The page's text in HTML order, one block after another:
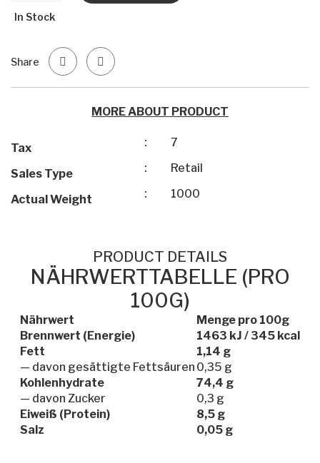
In Stock
Share
MORE ABOUT PRODUCT
Tax : 7
Sales Type : Retail
Actual Weight : 1000
PRODUCT DETAILS
NÄHRWERTTABELLE (PRO
100G)
Nährwert
Menge pro 100g
Brennwert (Energie)
1463 kJ / 345 kcal
Fett
1,14 g
— davon gesättigte Fettsäuren 0,35 g
Kohlenhydrate
74,4 g
— davon Zucker
0,3 g
Eiweiß (Protein)
8,5 g
Salz
0,05 g